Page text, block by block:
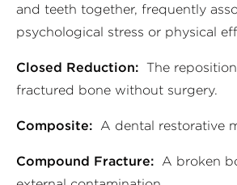
and teeth together, frequently
psychological stress or physical
Closed Reduction: The
fractured bone without surgery.
Composite: A dental restorative
Compound Fracture: A broken